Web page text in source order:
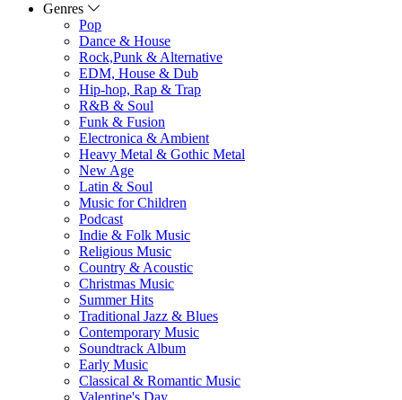
Genres
Pop
Dance & House
Rock,Punk & Alternative
EDM, House & Dub
Hip-hop, Rap & Trap
R&B & Soul
Funk & Fusion
Electronica & Ambient
Heavy Metal & Gothic Metal
New Age
Latin & Soul
Music for Children
Podcast
Indie & Folk Music
Religious Music
Country & Acoustic
Christmas Music
Summer Hits
Traditional Jazz & Blues
Contemporary Music
Soundtrack Album
Early Music
Classical & Romantic Music
Valentine's Day